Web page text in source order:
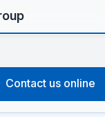
Contact us online